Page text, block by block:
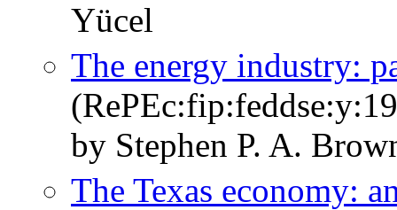
Yücel
The energy industry:
by Stephen P. A.
The Texas economy: